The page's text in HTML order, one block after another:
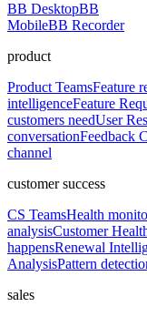
BB DesktopBB
MobileBB Recorder
product
Product TeamsFeature
intelligenceFeature
customers needUser
conversationFeedback
channel
customer success
CS TeamsHealth
analysisCustomer
happensRenewal
AnalysisPattern
sales